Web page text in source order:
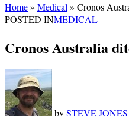
Home» Medical » Cronos
POSTED INMEDICAL
Cronos Australia
bySTEVE JONES